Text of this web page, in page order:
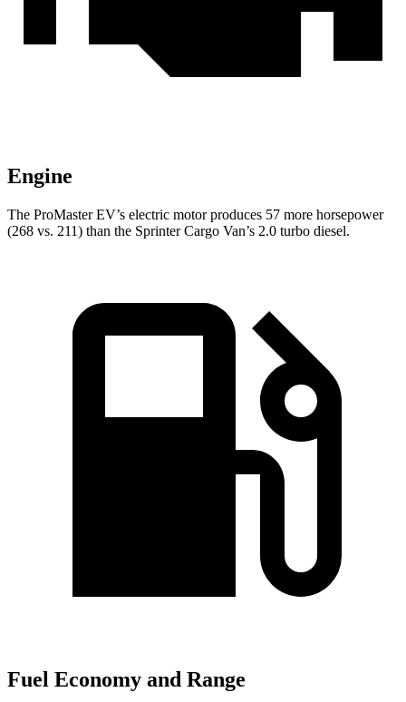
Engine
The ProMaster EV’s electric motor produces 57 more horsepower
(268 vs. 211) than the Sprinter Cargo Van’s 2.0 turbo diesel.
Fuel Economy and Range